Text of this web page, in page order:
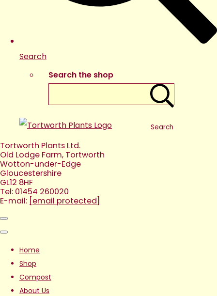
Search
Search the shop
Search
Tortworth Plants Ltd.
Old Lodge Farm, Tortworth
Wotton-under-Edge
Gloucestershire
GL12 8HF
Tel: 01454 260020
E-mail: [email protected]
Home
Shop
Compost
About Us